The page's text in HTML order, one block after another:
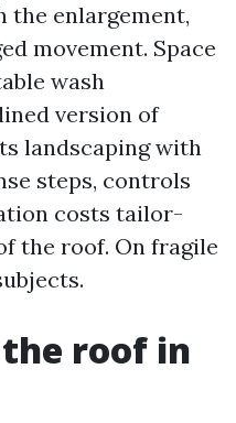
the enlargement,
movement. Space
wash
version of
landscaping with
steps, controls
costs tailor-
the roof. On fragile
roof in